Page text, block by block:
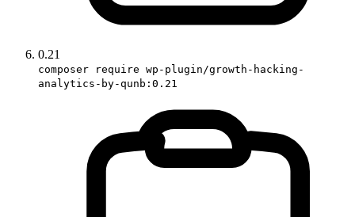
0.21
composer require wp-plugin/growth-hacking-
analytics-by-qunb:0.21